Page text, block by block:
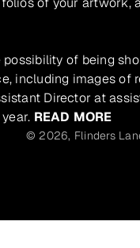
of being
including images of
Director at
READ MORE
© 2026, Flinders